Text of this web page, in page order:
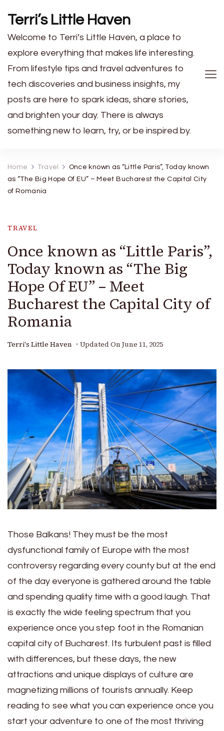
Terri’s Little Haven
Welcome to Terri’s Little Haven, a place to
explore everything that makes life interesting.
From lifestyle tips and travel adventures to
tech discoveries and business insights, my
posts are here to spark ideas, share stories,
and brighten your day. There is always
something new to learn, try, or be inspired by.
Home Travel
Once known as “Little Paris”, Today known
as “The Big Hope Of EU” – Meet Bucharest the Capital City
of Romania
TRAVEL
Once known as “Little Paris”,
Today known as “The Big
Hope Of EU” – Meet
Bucharest the Capital City of
Romania
Terri's Little Haven Updated On June 11, 2025
Those Balkans! They must be the most
dysfunctional family of Europe with the most
controversy regarding every county but at the end
of the day everyone is gathered around the table
and spending quality time with a good laugh. That
is exactly the wide feeling spectrum that you
experience once you step foot in the Romanian
capital city of Bucharest. Its turbulent past is filled
with differences, but these days, the new
attractions and unique displays of culture are
magnetizing millions of tourists annually. Keep
reading to see what you can experience once you
start your adventure to one of the most thriving